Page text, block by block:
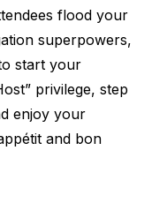
flood your
superpowers,
start your
privilege, step
enjoy your
and bon